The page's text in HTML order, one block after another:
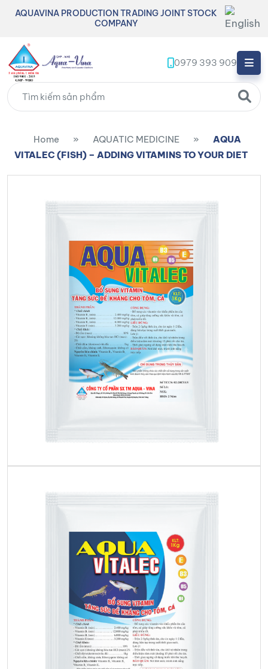
AQUAVINA PRODUCTION TRADING JOINT STOCK
COMPANY
0979 393 909
Home » AQUATIC MEDICINE »
AQUA
VITALEC (FISH) – ADDING VITAMINS TO YOUR DIET